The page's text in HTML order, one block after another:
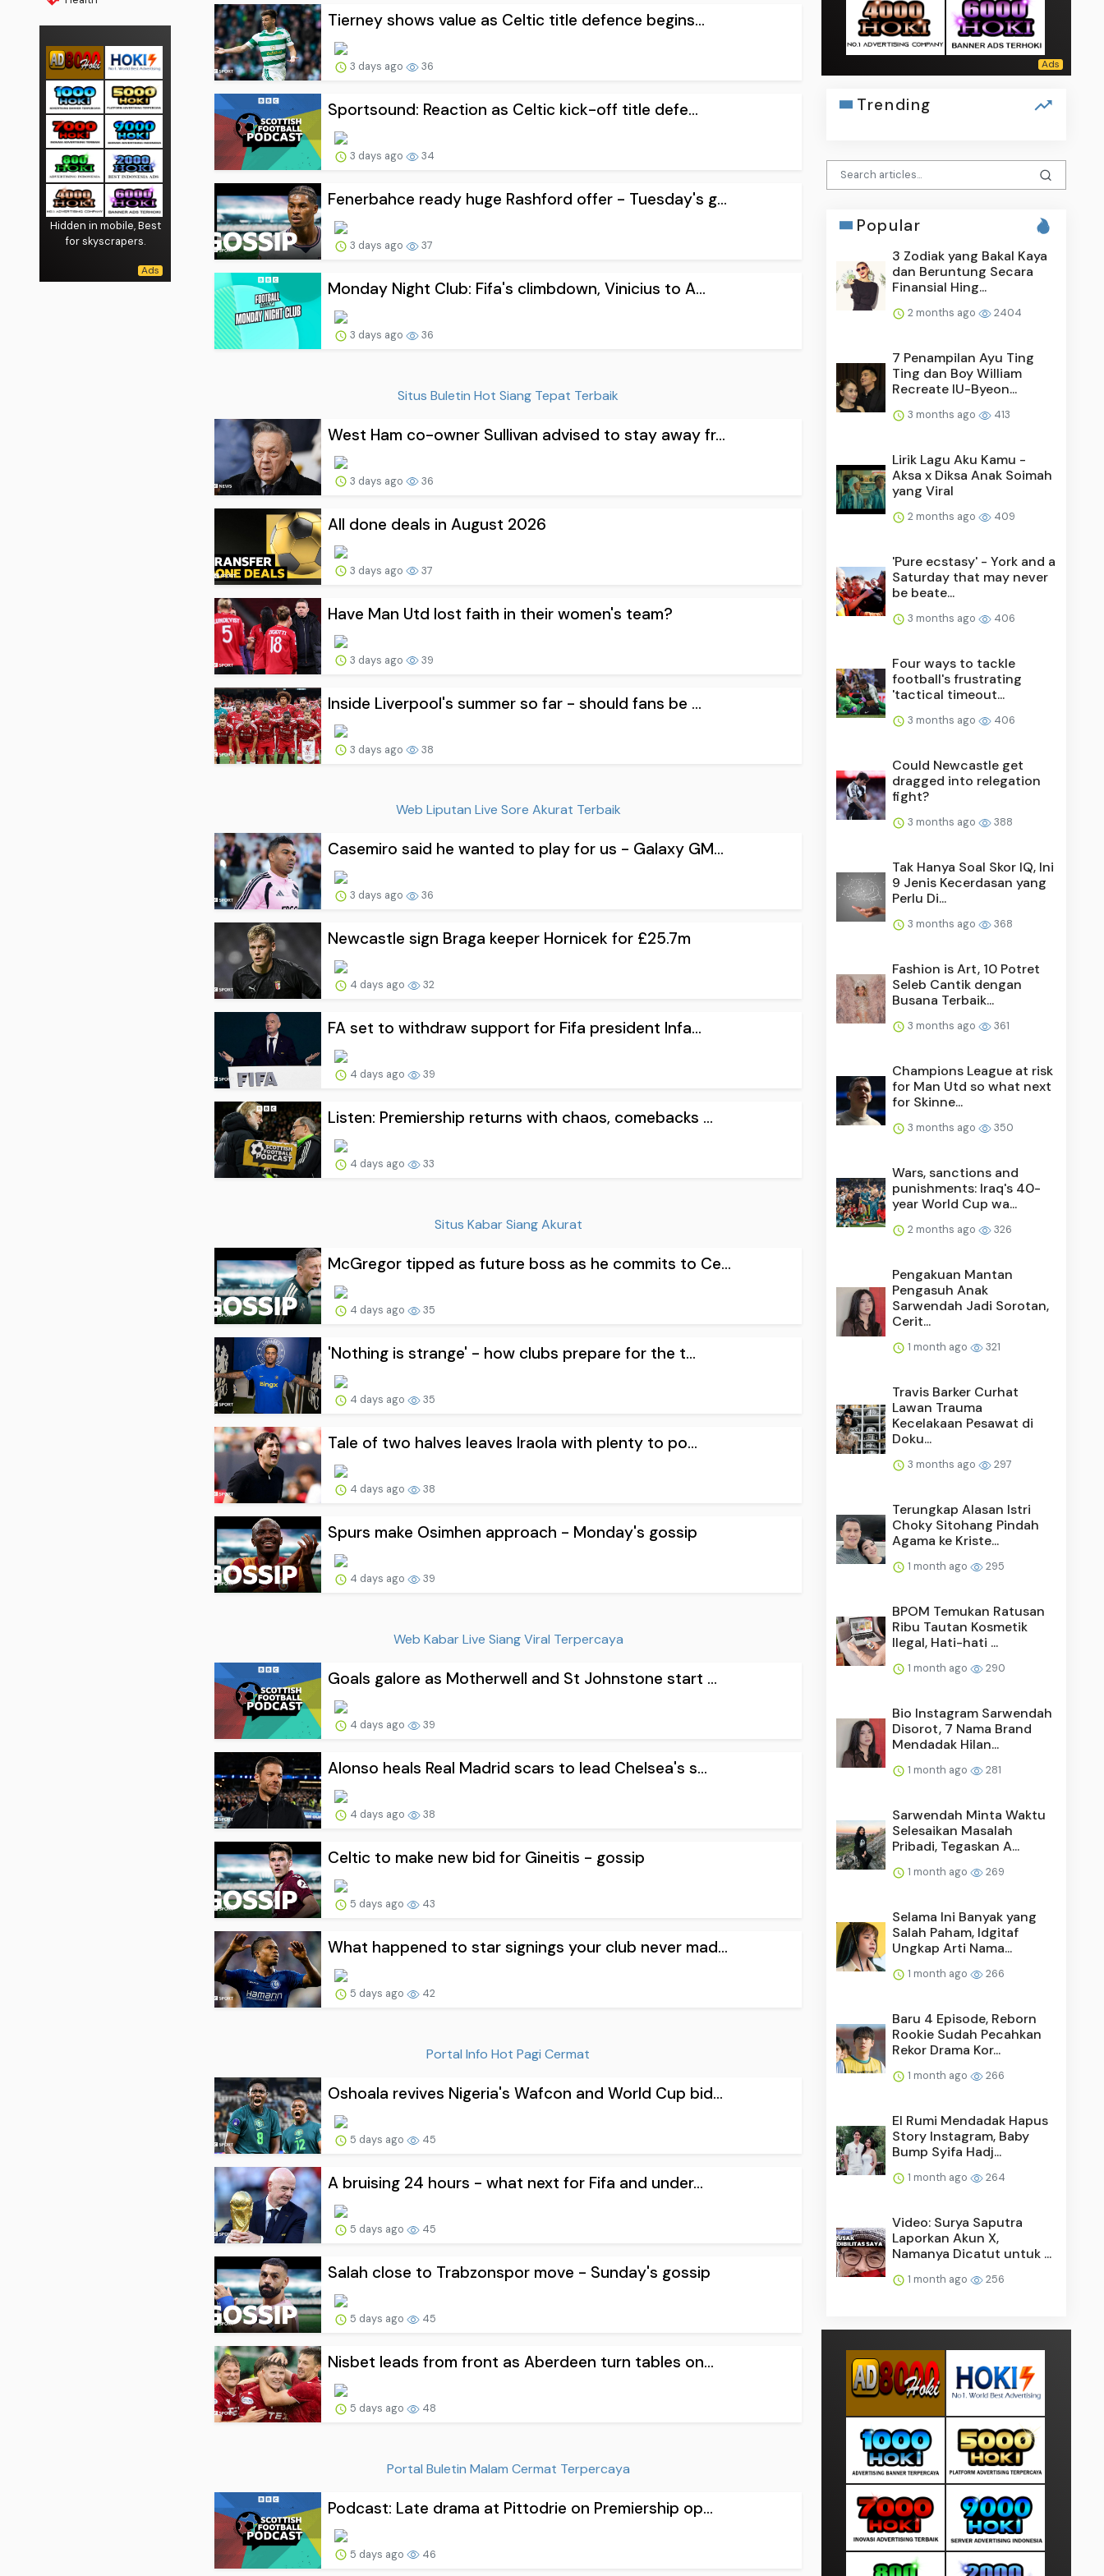
Hidden in mobile, Best
for skyscrapers.
Tierney shows value as Celtic title defence begins...
3 days ago 36
Sportsound: Reaction as Celtic kick-off title defe...
3 days ago 34
Fenerbahce ready huge Rashford offer - Tuesday's g...
3 days ago 37
Monday Night Club: Fifa's climbdown, Vinicius to A...
3 days ago 36
Situs Buletin Hot Siang Tepat Terbaik
West Ham co-owner Sullivan advised to stay away fr...
3 days ago 36
All done deals in August 2026
3 days ago 37
Have Man Utd lost faith in their women's team?
3 days ago 39
Inside Liverpool's summer so far - should fans be ...
3 days ago 38
Web Liputan Live Sore Akurat Terbaik
Casemiro said he wanted to play for us - Galaxy GM...
3 days ago 36
Newcastle sign Braga keeper Hornicek for £25.7m
4 days ago 32
FA set to withdraw support for Fifa president Infa...
4 days ago 39
Listen: Premiership returns with chaos, comebacks ...
4 days ago 33
Situs Kabar Siang Akurat
McGregor tipped as future boss as he commits to Ce...
4 days ago 35
'Nothing is strange' - how clubs prepare for the t...
4 days ago 35
Tale of two halves leaves Iraola with plenty to po...
4 days ago 38
Spurs make Osimhen approach - Monday's gossip
4 days ago 39
Web Kabar Live Siang Viral Terpercaya
Goals galore as Motherwell and St Johnstone start ...
4 days ago 39
Alonso heals Real Madrid scars to lead Chelsea's s...
4 days ago 38
Celtic to make new bid for Gineitis - gossip
5 days ago 43
What happened to star signings your club never mad...
5 days ago 42
Portal Info Hot Pagi Cermat
Oshoala revives Nigeria's Wafcon and World Cup bid...
5 days ago 45
A bruising 24 hours - what next for Fifa and under...
5 days ago 45
Salah close to Trabzonspor move - Sunday's gossip
5 days ago 45
Nisbet leads from front as Aberdeen turn tables on...
5 days ago 48
Portal Buletin Malam Cermat Terpercaya
Podcast: Late drama at Pittodrie on Premiership op...
5 days ago 46
Trending
Popular
3 Zodiak yang Bakal Kaya
dan Beruntung Secara
Finansial Hing...
2 months ago 2404
7 Penampilan Ayu Ting
Ting dan Boy William
Recreate IU-Byeon...
3 months ago 413
Lirik Lagu Aku Kamu -
Aksa x Diksa Anak Soimah
yang Viral
2 months ago 409
'Pure ecstasy' - York and a
Saturday that may never
be beate...
3 months ago 406
Four ways to tackle
football's frustrating
'tactical timeout...
3 months ago 406
Could Newcastle get
dragged into relegation
fight?
3 months ago 388
Tak Hanya Soal Skor IQ, Ini
9 Jenis Kecerdasan yang
Perlu Di...
3 months ago 368
Fashion is Art, 10 Potret
Seleb Cantik dengan
Busana Terbaik...
3 months ago 361
Champions League at risk
for Man Utd so what next
for Skinne...
3 months ago 350
Wars, sanctions and
punishments: Iraq's 40-
year World Cup wa...
2 months ago 326
Pengakuan Mantan
Pengasuh Anak
Sarwendah Jadi Sorotan,
Cerit...
1 month ago 321
Travis Barker Curhat
Lawan Trauma
Kecelakaan Pesawat di
Doku...
3 months ago 297
Terungkap Alasan Istri
Choky Sitohang Pindah
Agama ke Kriste...
1 month ago 295
BPOM Temukan Ratusan
Ribu Tautan Kosmetik
Ilegal, Hati-hati ...
1 month ago 290
Bio Instagram Sarwendah
Disorot, 7 Nama Brand
Mendadak Hilan...
1 month ago 281
Sarwendah Minta Waktu
Selesaikan Masalah
Pribadi, Tegaskan A...
1 month ago 269
Selama Ini Banyak yang
Salah Paham, Idgitaf
Ungkap Arti Nama...
1 month ago 266
Baru 4 Episode, Reborn
Rookie Sudah Pecahkan
Rekor Drama Kor...
1 month ago 266
El Rumi Mendadak Hapus
Story Instagram, Baby
Bump Syifa Hadj...
1 month ago 264
Video: Surya Saputra
Laporkan Akun X,
Namanya Dicatut untuk ...
1 month ago 256